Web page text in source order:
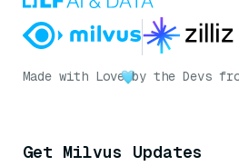
Made with Love by the Devs
Get Milvus Updates